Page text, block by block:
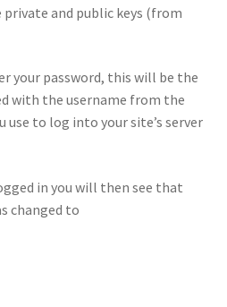
and public keys (from
your password, this will be the
with the username from the
use to log into your site’s server
in you will then see that
changed to